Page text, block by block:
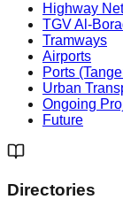
Highway
TGV Al-
Tramways
Airports
Ports
Urban
Ongoing
Future
Directories